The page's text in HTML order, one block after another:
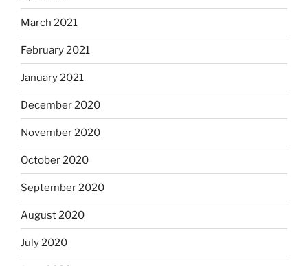
March 2021
February 2021
January 2021
December 2020
November 2020
October 2020
September 2020
August 2020
July 2020